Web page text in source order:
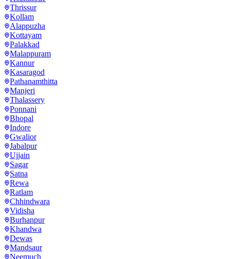
Thrissur
Kollam
Alappuzha
Kottayam
Palakkad
Malappuram
Kannur
Kasaragod
Pathanamthitta
Manjeri
Thalassery
Ponnani
Bhopal
Indore
Gwalior
Jabalpur
Ujjain
Sagar
Satna
Rewa
Ratlam
Chhindwara
Vidisha
Burhanpur
Khandwa
Dewas
Mandsaur
Neemuch